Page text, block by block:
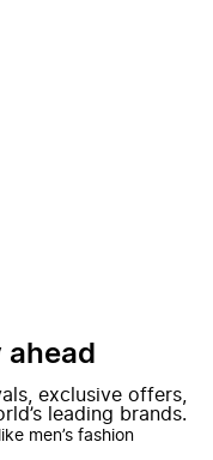
exclusive offers,
leading brands.
like men’s fashion